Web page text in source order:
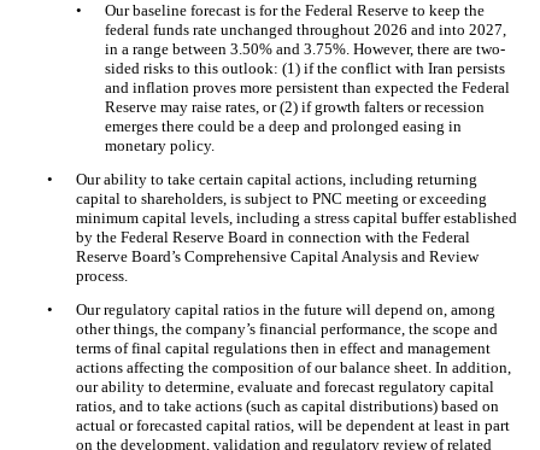
•
Our baseline forecast is for the Federal Reserve to keep the
federal funds rate unchanged throughout 2026 and into 2027,
in a range between 3.50% and 3.75%. However, there are two-
sided risks to this outlook: (1) if the conflict with Iran persists
and inflation proves more persistent than expected the Federal
Reserve may raise rates, or (2) if growth falters or recession
emerges there could be a deep and prolonged easing in
monetary policy.
•
Our ability to take certain capital actions, including returning
capital to shareholders, is subject to PNC meeting or exceeding
minimum capital levels, including a stress capital buffer established
by the Federal Reserve Board in connection with the Federal
Reserve Board’s Comprehensive Capital Analysis and Review
process.
•
Our regulatory capital ratios in the future will depend on, among
other things, the company’s financial performance, the scope and
terms of final capital regulations then in effect and management
actions affecting the composition of our balance sheet. In addition,
our ability to determine, evaluate and forecast regulatory capital
ratios, and to take actions (such as capital distributions) based on
actual or forecasted capital ratios, will be dependent at least in part
on the development, validation and regulatory review of related